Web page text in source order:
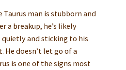
Taurus man is stubborn and
a breakup, he’s likely
quietly and sticking to his
doesn’t let go of a
is one of the signs most